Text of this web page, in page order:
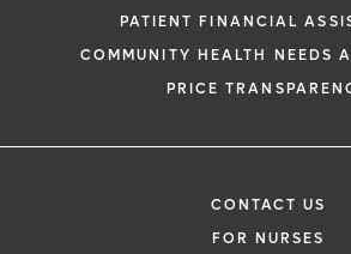
PATIENT FINANCIAL
COMMUNITY HEALTH NEEDS
PRICE
CONTACT US
FOR NURSES